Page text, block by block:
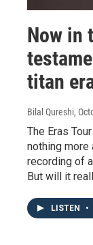
Now in
titan
Bilal Qureshi,
The Eras
nothing more
recording of
But will it
LISTEN •